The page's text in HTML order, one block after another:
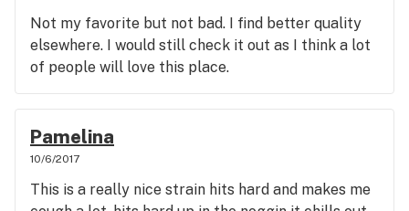
Not my favorite but not bad. I find better quality
elsewhere. I would still check it out as I think a lot
of people will love this place.
Pamelina
10/6/2017
This is a really nice strain hits hard and makes me